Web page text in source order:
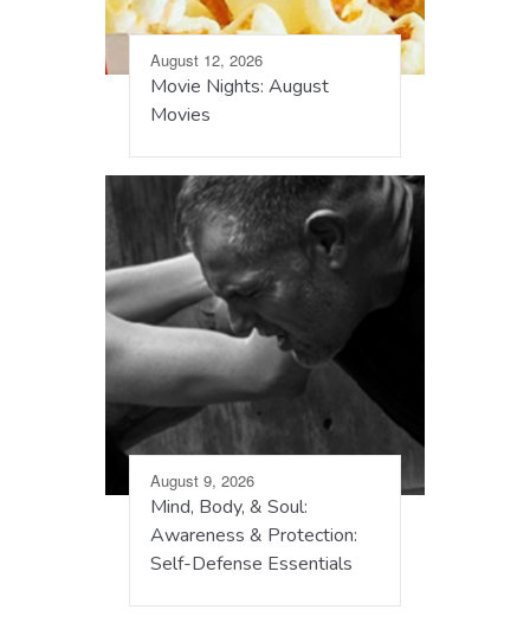
August 12, 2026
Movie Nights: August
Movies
August 9, 2026
Mind, Body, & Soul:
Awareness & Protection:
Self-Defense Essentials